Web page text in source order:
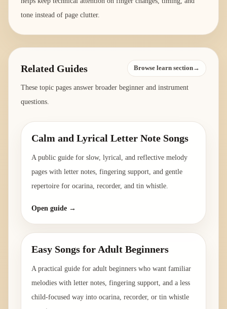
tone instead of page clutter.
Related Guides Browse learn section→
These topic pages answer broader beginner and instrument
questions.
Calm and Lyrical Letter Note Songs
A public guide for slow, lyrical, and reflective melody
pages with letter notes, fingering support, and gentle
repertoire for ocarina, recorder, and tin whistle.
Open guide →
Easy Songs for Adult Beginners
A practical guide for adult beginners who want familiar
melodies with letter notes, fingering support, and a less
child-focused way into ocarina, recorder, or tin whistle